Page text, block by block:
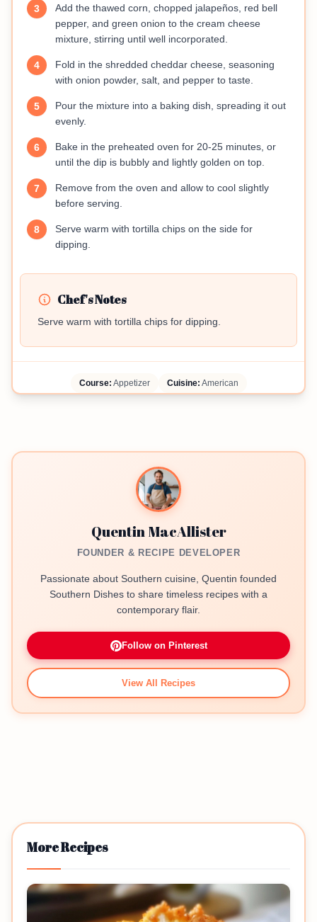
3
Add the thawed corn, chopped jalapeños, red bell
pepper, and green onion to the cream cheese
mixture, stirring until well incorporated.
4
Fold in the shredded cheddar cheese, seasoning
with onion powder, salt, and pepper to taste.
5
Pour the mixture into a baking dish, spreading it out
evenly.
6
Bake in the preheated oven for 20-25 minutes, or
until the dip is bubbly and lightly golden on top.
7
Remove from the oven and allow to cool slightly
before serving.
8
Serve warm with tortilla chips on the side for
dipping.
Chef's Notes
Serve warm with tortilla chips for dipping.
Course: Appetizer Cuisine: American
Quentin MacAllister
FOUNDER & RECIPE DEVELOPER
Passionate about Southern cuisine, Quentin founded
Southern Dishes to share timeless recipes with a
contemporary flair.
Follow on Pinterest
View All Recipes
More Recipes